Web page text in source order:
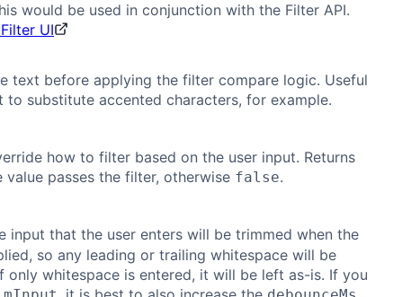
would be used in conjunction with the Filter API.
UI
text before applying the filter compare logic. Useful
to substitute accented characters, for example.
how to filter based on the user input. Returns
value passes the filter, otherwise false.
input that the user enters will be trimmed when the
so any leading or trailing whitespace will be
only whitespace is entered, it will be left as-is. If you